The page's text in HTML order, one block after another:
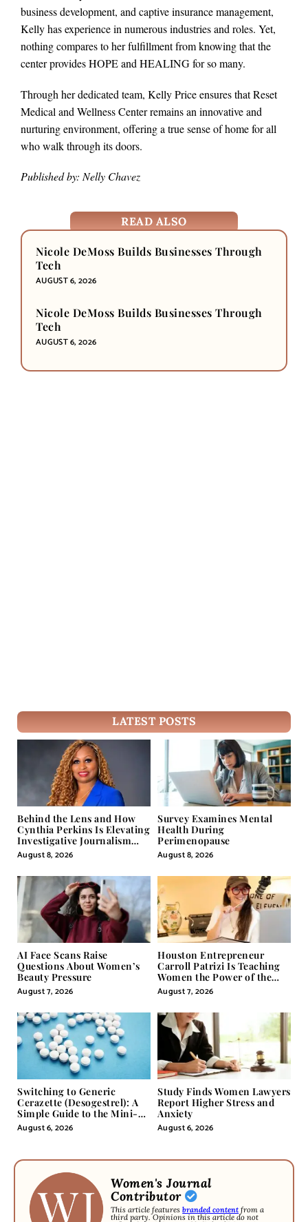
business development, and captive insurance management,
Kelly has experience in numerous industries and roles. Yet,
nothing compares to her fulfillment from knowing that the
center provides HOPE and HEALING for so many.
Through her dedicated team, Kelly Price ensures that Reset
Medical and Wellness Center remains an innovative and
nurturing environment, offering a true sense of home for all
who walk through its doors.
Published by: Nelly Chavez
READ ALSO
Nicole DeMoss Builds Businesses Through
Tech
AUGUST 6, 2026
Nicole DeMoss Builds Businesses Through
Tech
AUGUST 6, 2026
LATEST POSTS
Behind the Lens and How
Cynthia Perkins Is Elevating
Investigative Journalism
Through Powerful Visual
Storytelling
August 8, 2026
Survey Examines Mental
Health During
Perimenopause
August 8, 2026
AI Face Scans Raise
Questions About Women’s
Beauty Pressure
August 7, 2026
Houston Entrepreneur
Carroll Patrizi Is Teaching
Women the Power of the
Misunderstood Word in
Self-Help
August 7, 2026
Switching to Generic
Cerazette (Desogestrel): A
Simple Guide to the Mini-
Pill
August 6, 2026
Study Finds Women Lawyers
Report Higher Stress and
Anxiety
August 6, 2026
Women's Journal
Contributor
This article featuresbranded content from a
third party. Opinions in this article do not